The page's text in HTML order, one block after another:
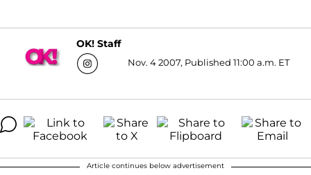
OK! Staff
Nov. 4 2007, Published 11:00 a.m. ET
Article continues below advertisement